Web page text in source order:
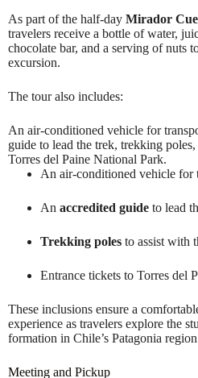
As part of the half-day Mirador
travelers receive a bottle of water,
chocolate bar, and a serving of nuts
excursion.
The tour also includes:
An air-conditioned vehicle for
guide to lead the trek, trekking
Torres del Paine National Park.
An air-conditioned vehicle for
An accredited guide to lead
Trekking poles to assist with
Entrance tickets to Torres del
These inclusions ensure a
experience as travelers explore the
formation in Chile’s Patagonia
Meeting and Pickup